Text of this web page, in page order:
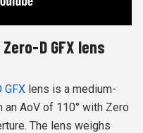
D GFX lens
GFX lens is a medium-
AoV of 110° with Zero
The lens weighs